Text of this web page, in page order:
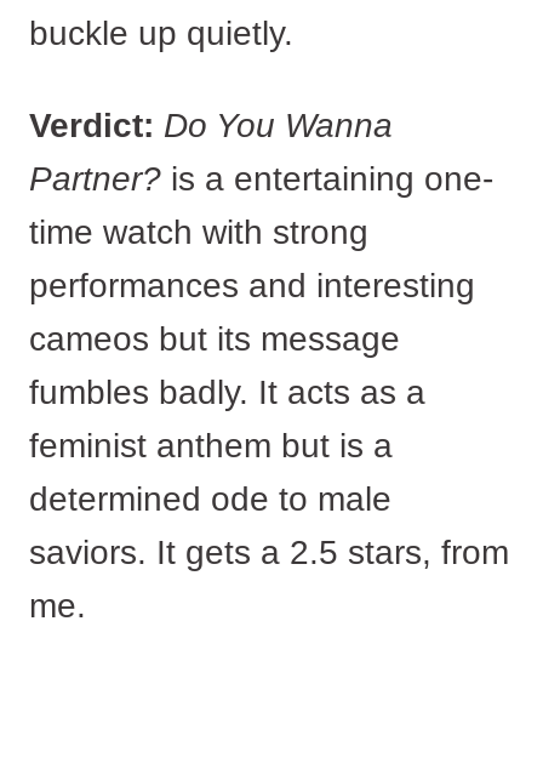
buckle up quietly.
Verdict: Do You Wanna
Partner? is a entertaining one-
time watch with strong
performances and interesting
cameos but its message
fumbles badly. It acts as a
feminist anthem but is a
determined ode to male
saviors. It gets a 2.5 stars, from
me.